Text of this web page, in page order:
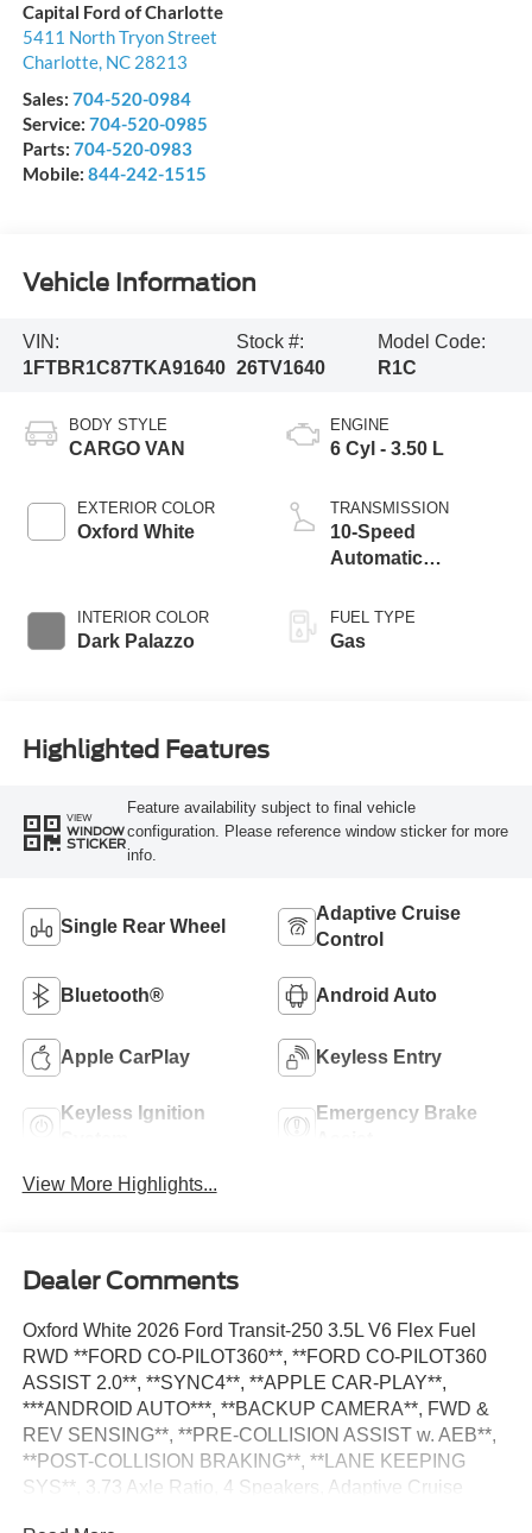
Capital Ford of Charlotte
5411 North Tryon Street
Charlotte, NC 28213
Sales: 704-520-0984
Service: 704-520-0985
Parts: 704-520-0983
Mobile: 844-242-1515
Vehicle Information
VIN:
1FTBR1C87TKA91640
Stock #:
26TV1640
Model Code:
R1C
BODY STYLE
CARGO VAN
EXTERIOR COLOR
Oxford White
INTERIOR COLOR
Dark Palazzo
ENGINE
6 Cyl - 3.50 L
TRANSMISSION
10-Speed
Automatic
SelectShift®
Transmission
FUEL TYPE
Gas
Highlighted Features
VIEW
WINDOW
STICKER
Feature availability subject to final vehicle
configuration. Please reference window sticker for more
info.
Single Rear Wheel
Adaptive Cruise
Control
Bluetooth® Android Auto
Apple CarPlay Keyless Entry
Keyless Ignition
Emergency Brake
View More Highlights...
Dealer Comments
Oxford White 2026 Ford Transit-250 3.5L V6 Flex Fuel
RWD **FORD CO-PILOT360**, **FORD CO-PILOT360
ASSIST 2.0**, **SYNC4**, **APPLE CAR-PLAY**,
***ANDROID AUTO***, **BACKUP CAMERA**, FWD &
REV SENSING**, **PRE-COLLISION ASSIST w. AEB**,
**POST-COLLISION BRAKING**, **LANE KEEPING
SYS**, 3.73 Axle Ratio, 4 Speakers, Adaptive Cruise